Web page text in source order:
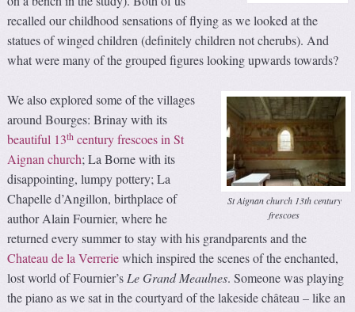
recalled our childhood sensations of flying as we looked at the
statues of winged children (definitely children not cherubs). And
what were many of the grouped figures looking upwards towards?
St Aignan church 13th century
frescoes
We also explored some of the villages
around Bourges: Brinay with its
beautiful 13th century frescoes in St
Aignan church; La Borne with its
disappointing, lumpy pottery; La
Chapelle d’Angillon, birthplace of
author Alain Fournier, where he
returned every summer to stay with his grandparents and the
Chateau de la Verreriewhich inspired the scenes of the enchanted,
lost world of Fournier’sLeGrand Meaulnes. Someone was playing
the piano as we sat in the courtyard of the lakeside château – like an